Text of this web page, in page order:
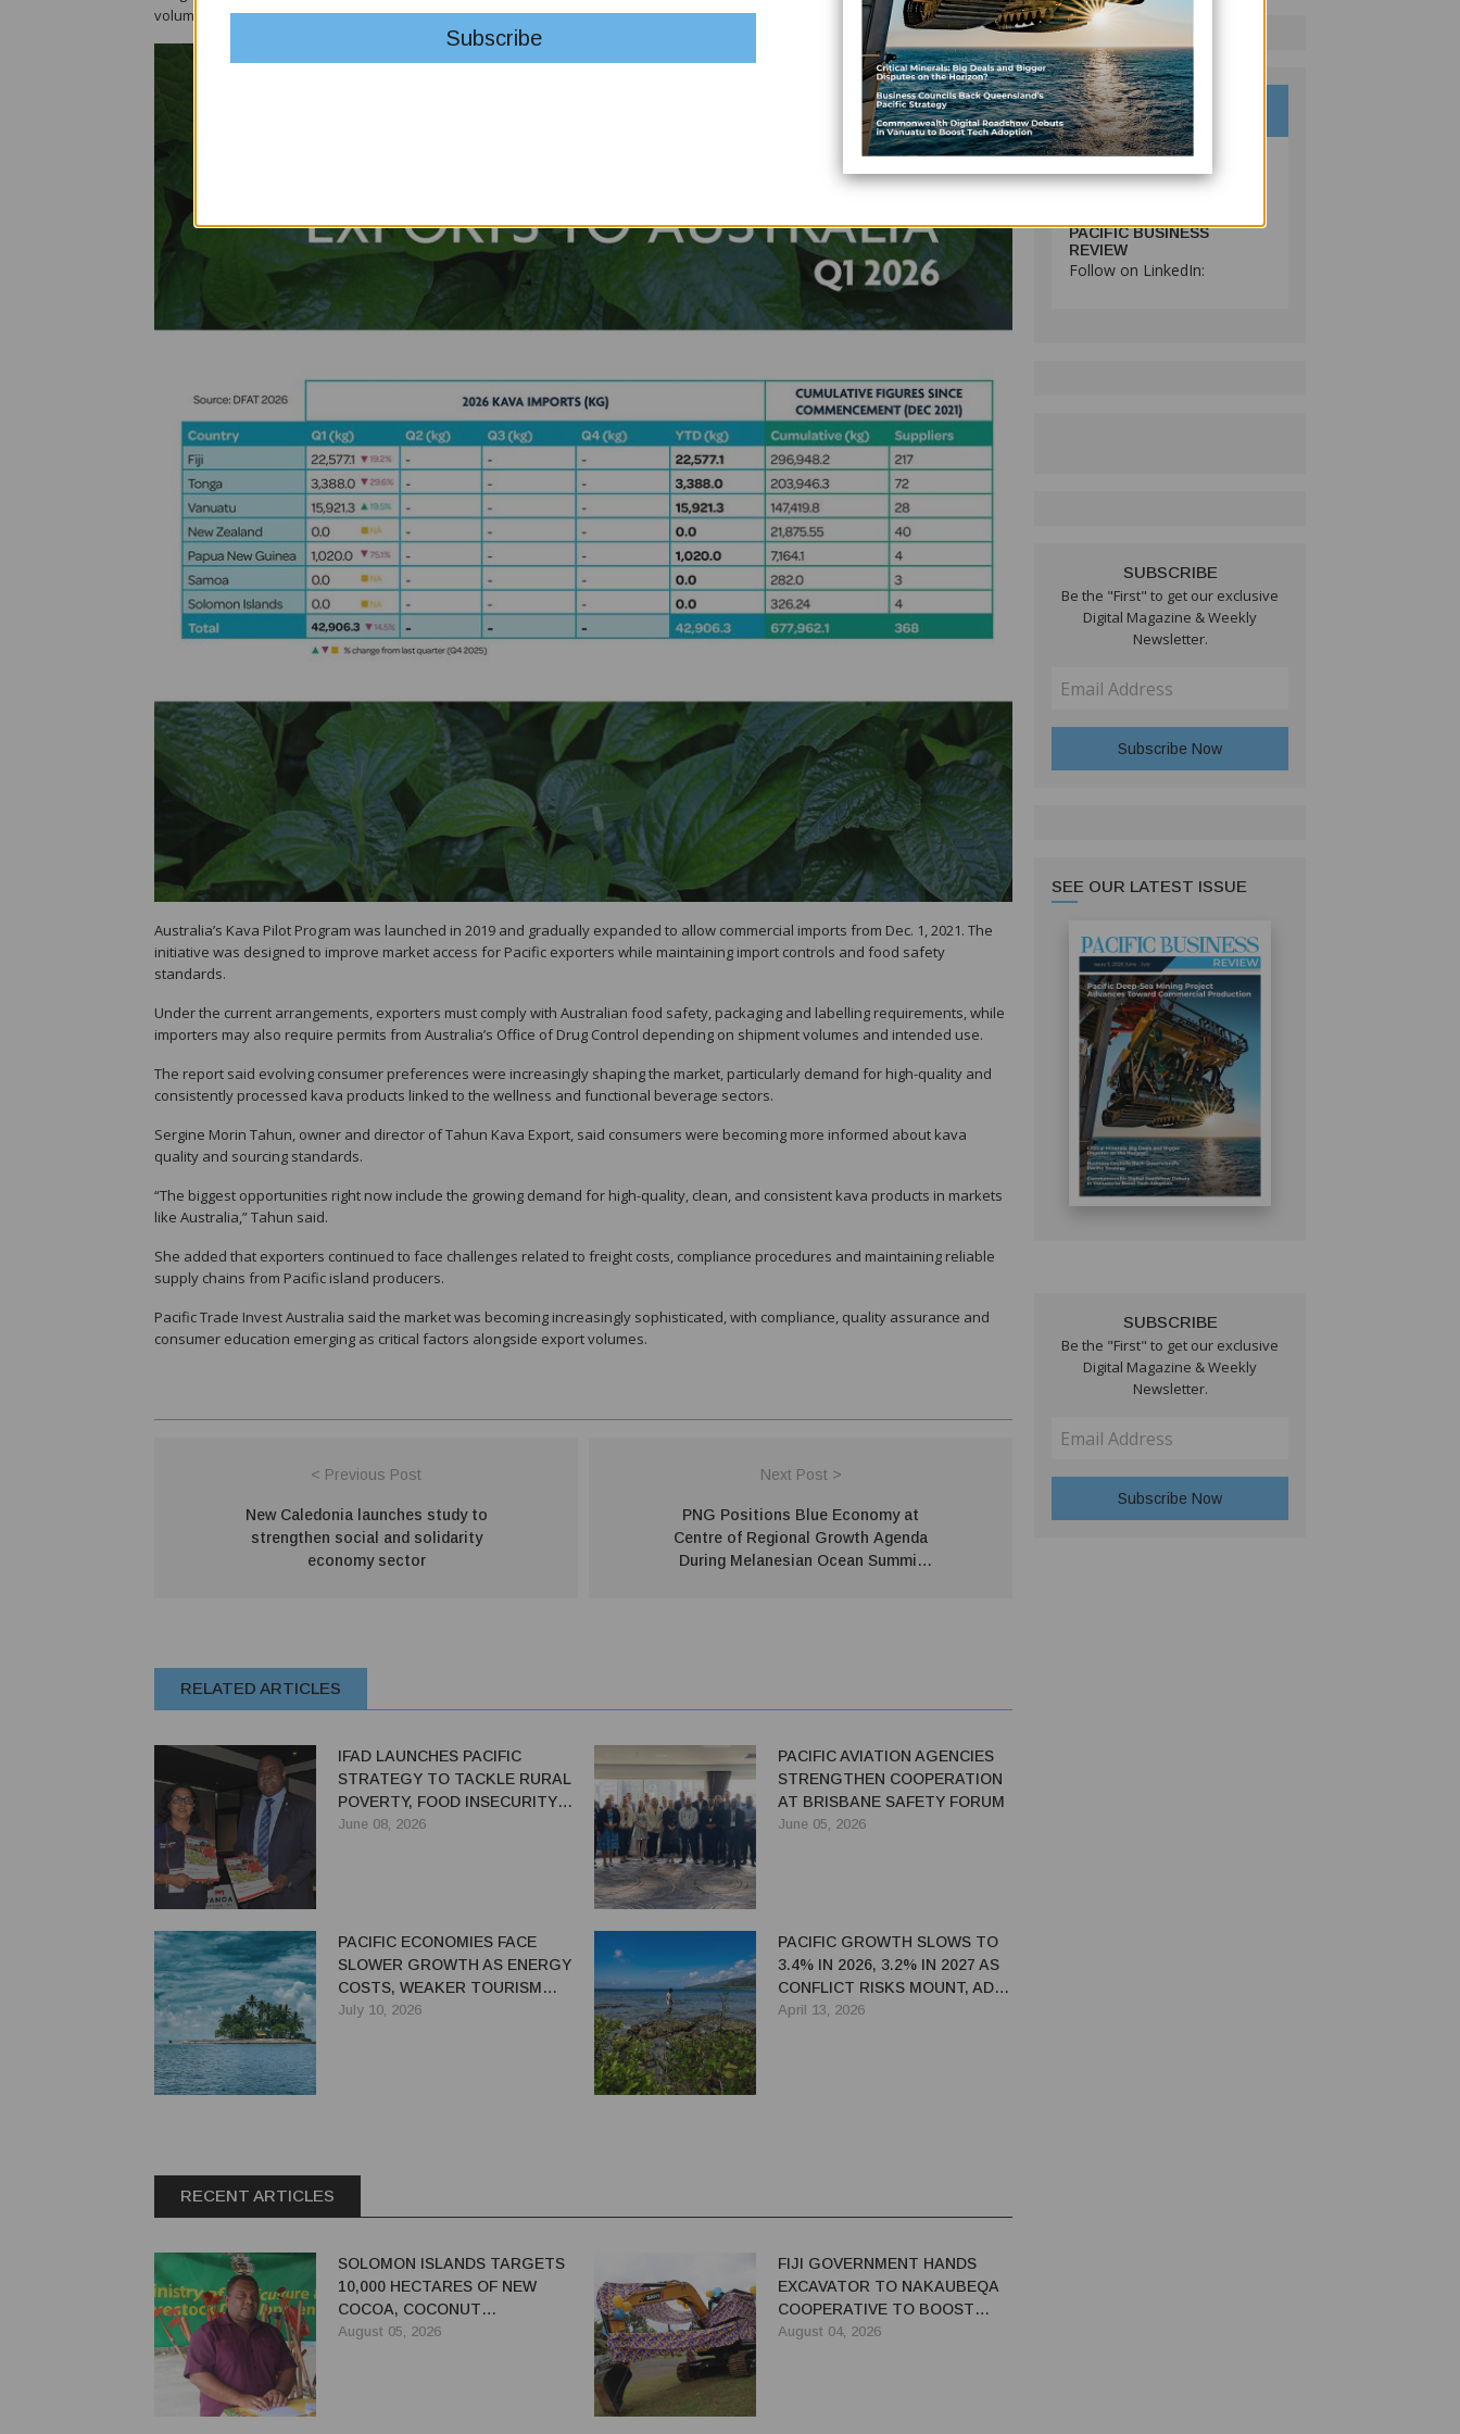
volumes were also recorded from Samoa and Solomon Islands.
Australia’s Kava Pilot Program was launched in 2019 and gradually expanded to allow commercial imports from Dec. 1, 2021. The
initiative was designed to improve market access for Pacific exporters while maintaining import controls and food safety
standards.
Under the current arrangements, exporters must comply with Australian food safety, packaging and labelling requirements, while
importers may also require permits from Australia’s Office of Drug Control depending on shipment volumes and intended use.
The report said evolving consumer preferences were increasingly shaping the market, particularly demand for high-quality and
consistently processed kava products linked to the wellness and functional beverage sectors.
Sergine Morin Tahun, owner and director of Tahun Kava Export, said consumers were becoming more informed about kava
quality and sourcing standards.
“The biggest opportunities right now include the growing demand for high-quality, clean, and consistent kava products in markets
like Australia,” Tahun said.
She added that exporters continued to face challenges related to freight costs, compliance procedures and maintaining reliable
supply chains from Pacific island producers.
Pacific Trade Invest Australia said the market was becoming increasingly sophisticated, with compliance, quality assurance and
consumer education emerging as critical factors alongside export volumes.
< Previous Post
New Caledonia launches study to
strengthen social and solidarity
economy sector
Next Post >
PNG Positions Blue Economy at
Centre of Regional Growth Agenda
During Melanesian Ocean Summit
RELATED ARTICLES
IFAD LAUNCHES PACIFIC
STRATEGY TO TACKLE RURAL
POVERTY, FOOD INSECURITY
THROUGH 2033
June 08, 2026
PACIFIC AVIATION AGENCIES
STRENGTHEN COOPERATION
AT BRISBANE SAFETY FORUM
June 05, 2026
PACIFIC ECONOMIES FACE
SLOWER GROWTH AS ENERGY
COSTS, WEAKER TOURISM
WEIGH ON OUTLOOK — ADB
July 10, 2026
PACIFIC GROWTH SLOWS TO
3.4% IN 2026, 3.2% IN 2027 AS
CONFLICT RISKS MOUNT, ADB
SAYS
April 13, 2026
RECENT ARTICLES
SOLOMON ISLANDS TARGETS
10,000 HECTARES OF NEW
COCOA, COCONUT
PLANTATIONS
August 05, 2026
FIJI GOVERNMENT HANDS
EXCAVATOR TO NAKAUBEQA
COOPERATIVE TO BOOST
FARM PRODUCTIVITY
August 04, 2026
PACIFIC BUSINESS
REVIEW
Follow on LinkedIn:
SUBSCRIBE
Be the "First" to get our exclusive
Digital Magazine & Weekly
Newsletter.
SEE OUR LATEST ISSUE
SUBSCRIBE
Be the "First" to get our exclusive
Digital Magazine & Weekly
Newsletter.